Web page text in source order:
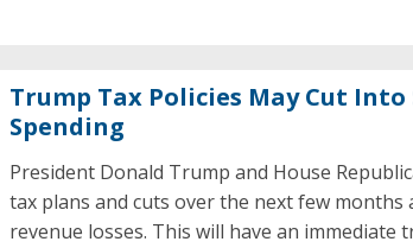
Trump Tax Policies May Cut Into
Spending
President Donald Trump and House
tax plans and cuts over the next few
revenue losses. This will have an immediate